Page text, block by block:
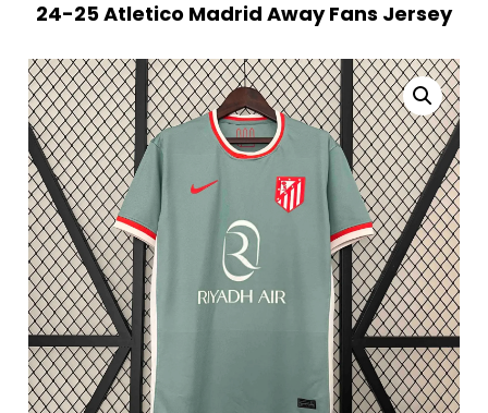
24-25 Atletico Madrid Away Fans Jersey